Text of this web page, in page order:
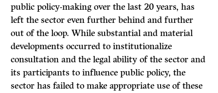
public policy-making over the last 20 years, has
left the sector even further behind and further
out of the loop. While substantial and material
developments occurred to institutionalize
consultation and the legal ability of the sector and
its participants to influence public policy, the
sector has failed to make appropriate use of these